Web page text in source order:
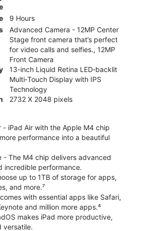
9 Hours
Advanced Camera - 12MP Center
Stage front camera that’s perfect
for video calls and selfies., 12MP
Front Camera
13-inch Liquid Retina LED‑backlit
Multi‑Touch Display with IPS
Technology
2732 X 2048 pixels
- iPad Air with the Apple M4 chip
performance into a beautiful
- The M4 chip delivers advanced
incredible performance.
up to 1TB of storage for apps,
and more.⁷
with essential apps like Safari,
and million more apps.⁴
makes iPad more productive,
versatile.